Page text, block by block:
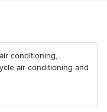
conditioning,
air conditioning and